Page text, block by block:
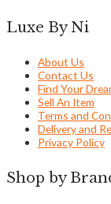
Luxe By Ni
About Us
Contact Us
Find Your
Sell An Item
Terms and
Delivery and
Privacy Policy
Shop by